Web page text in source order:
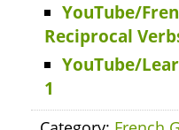
YouTube/
Reciprocal
YouTube/
1